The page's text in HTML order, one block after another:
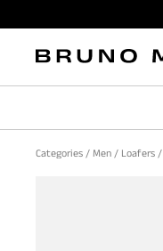
Categories / Men / Loafers /